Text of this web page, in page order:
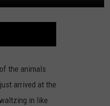
Site
the animals
arrived at the
in like